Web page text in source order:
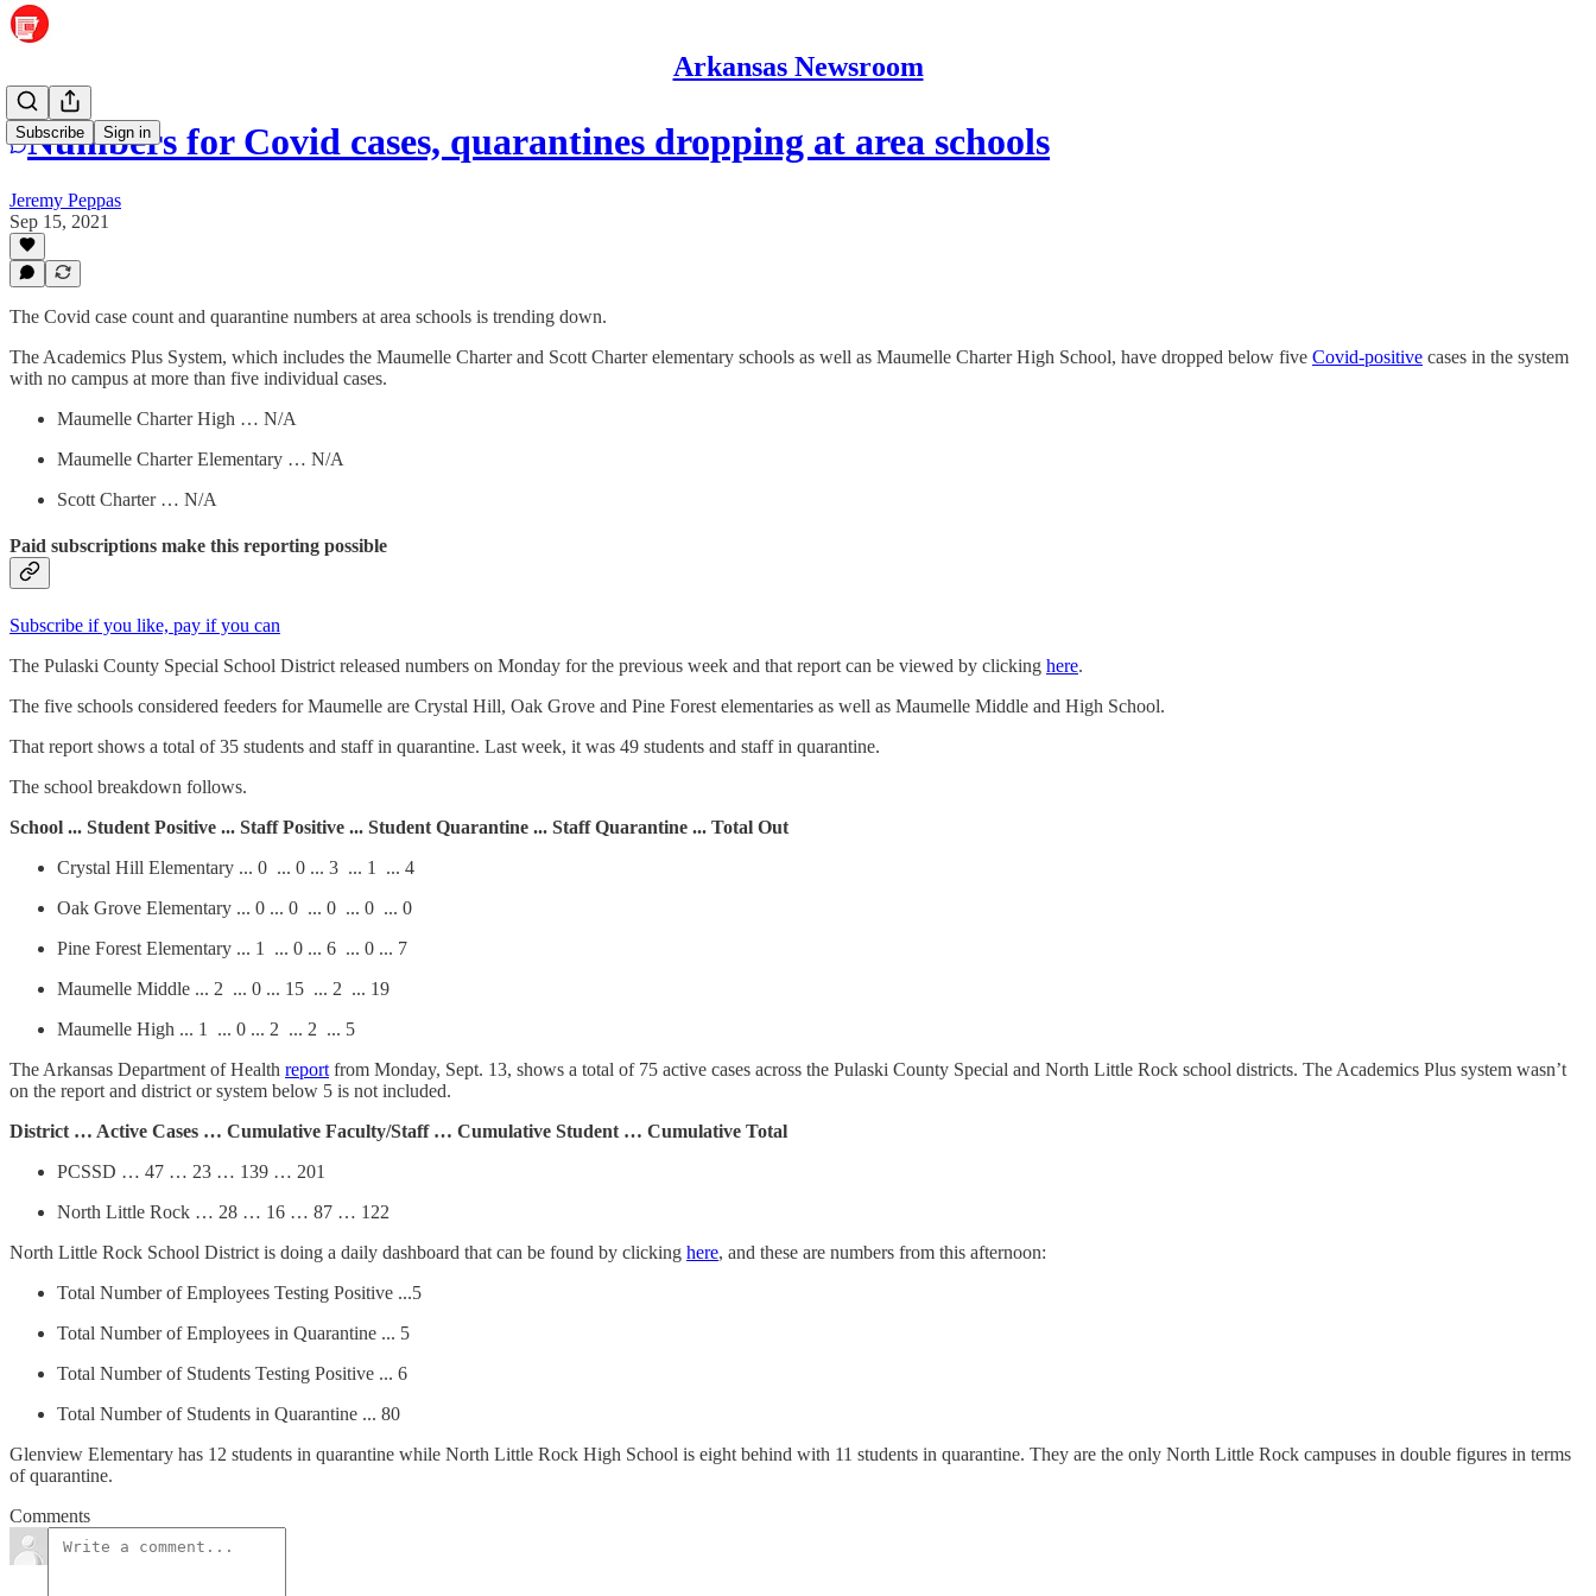
Arkansas Newsroom
Subscribe Sign in
Numbers for Covid cases, quarantines dropping at area schools
Jeremy Peppas
Sep 15, 2021
The Covid case count and quarantine numbers at area schools is trending down.
The Academics Plus System, which includes the Maumelle Charter and Scott Charter elementary schools as well as Maumelle Charter High School, have dropped below five Covid-positive cases in the system
with no campus at more than five individual cases.
Maumelle Charter High … N/A
Maumelle Charter Elementary … N/A
Scott Charter … N/A
Paid subscriptions make this reporting possible
Subscribe if you like, pay if you can
The Pulaski County Special School District released numbers on Monday for the previous week and that report can be viewed by clicking here.
The five schools considered feeders for Maumelle are Crystal Hill, Oak Grove and Pine Forest elementaries as well as Maumelle Middle and High School.
That report shows a total of 35 students and staff in quarantine. Last week, it was 49 students and staff in quarantine.
The school breakdown follows.
School ... Student Positive ... Staff Positive ... Student Quarantine ... Staff Quarantine ... Total Out
Crystal Hill Elementary ... 0 ... 0 ... 3 ... 1 ... 4
Oak Grove Elementary ... 0 ... 0 ... 0 ... 0 ... 0
Pine Forest Elementary ... 1 ... 0 ... 6 ... 0 ... 7
Maumelle Middle ... 2 ... 0 ... 15 ... 2 ... 19
Maumelle High ... 1 ... 0 ... 2 ... 2 ... 5
The Arkansas Department of Health report from Monday, Sept. 13, shows a total of 75 active cases across the Pulaski County Special and North Little Rock school districts. The Academics Plus system wasn’t
on the report and district or system below 5 is not included.
District … Active Cases … Cumulative Faculty/Staff … Cumulative Student … Cumulative Total
PCSSD … 47 … 23 … 139 … 201
North Little Rock … 28 … 16 … 87 … 122
North Little Rock School District is doing a daily dashboard that can be found by clicking here, and these are numbers from this afternoon:
Total Number of Employees Testing Positive ...5
Total Number of Employees in Quarantine ... 5
Total Number of Students Testing Positive ... 6
Total Number of Students in Quarantine ... 80
Glenview Elementary has 12 students in quarantine while North Little Rock High School is eight behind with 11 students in quarantine. They are the only North Little Rock campuses in double figures in terms
of quarantine.
Comments